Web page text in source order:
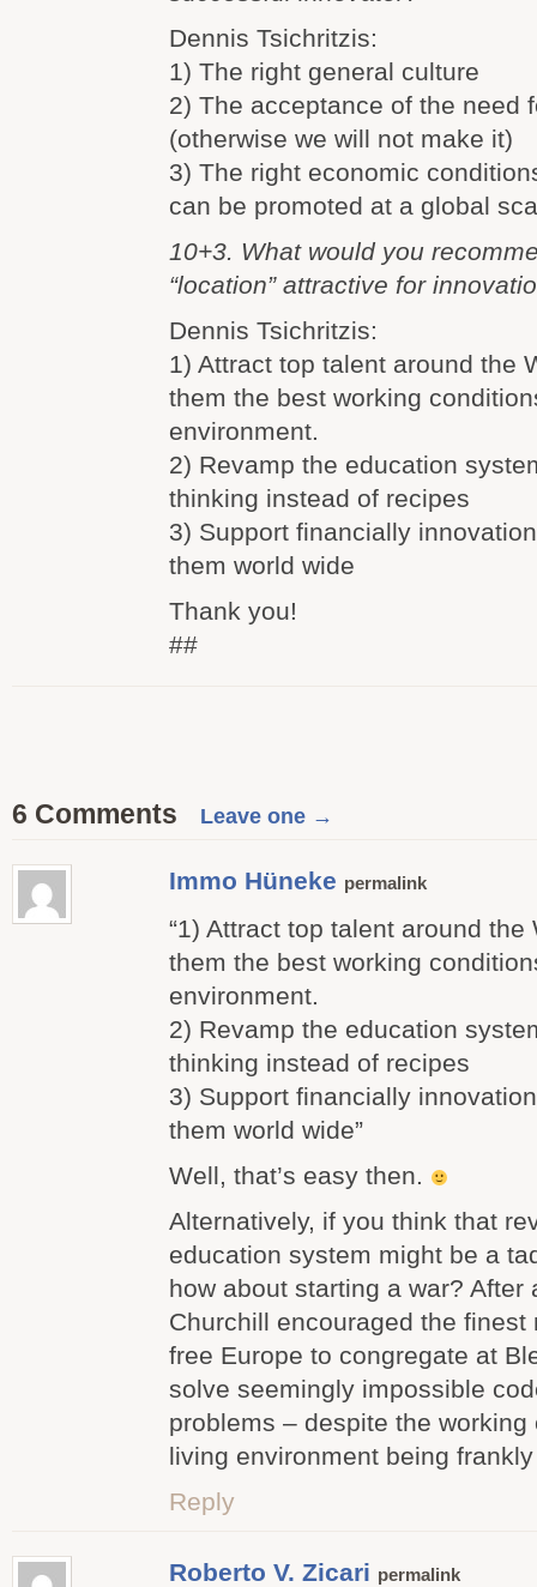
Dennis Tsichritzis:
1) The right general culture
2) The acceptance of the need
(otherwise we will not make it)
3) The right economic
can be promoted at a global
10+3. What would you
“location” attractive for
Dennis Tsichritzis:
1) Attract top talent around the
them the best working
environment.
2) Revamp the education
thinking instead of recipes
3) Support financially
them world wide
Thank you!
##
6 Comments Leave one →
Immo Hüneke permalink
“1) Attract top talent around the
them the best working
environment.
2) Revamp the education
thinking instead of recipes
3) Support financially
them world wide”
Well, that’s easy then.
Alternatively, if you think that
education system might be a
how about starting a war? After
Churchill encouraged the finest
free Europe to congregate at
solve seemingly impossible
problems – despite the
living environment being
Reply
Roberto V. Zicari permalink